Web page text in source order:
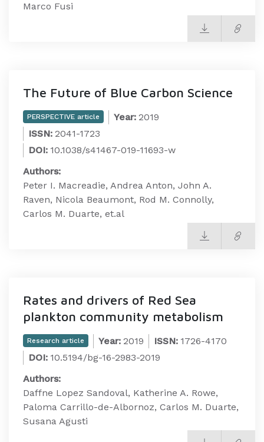
Marco Fusi
The Future of Blue Carbon Science
PERSPECTIVE article Year: 2019
ISSN: 2041-1723
DOI: 10.1038/s41467-019-11693-w
Authors:
Peter I. Macreadie, Andrea Anton, John A.
Raven, Nicola Beaumont, Rod M. Connolly,
Carlos M. Duarte, et.al
Rates and drivers of Red Sea
plankton community metabolism
Research article Year: 2019 ISSN: 1726-4170
DOI: 10.5194/bg-16-2983-2019
Authors:
Daffne Lopez Sandoval, Katherine A. Rowe,
Paloma Carrillo-de-Albornoz, Carlos M. Duarte,
Susana Agusti